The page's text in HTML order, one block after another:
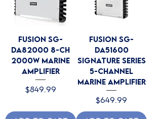
Fusion SG-
DA82000 8-CH
2000W Marine
Amplifier
Price
$849.99
Fusion SG-
DA51600
Signature Series
5-Channel
Marine Amplifier
Price
$649.99